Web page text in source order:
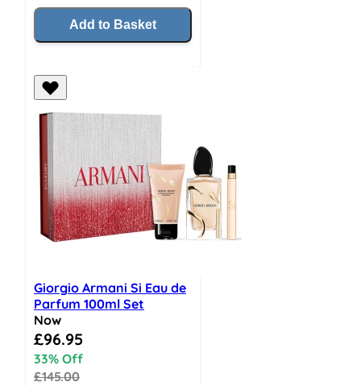
Add to Basket
Giorgio Armani Si Eau de
Parfum 100ml Set
Now
Special Price
£96.95
33% Off
£145.00